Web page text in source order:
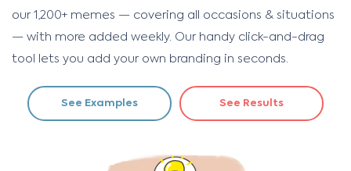
our 1,200+ memes — covering all occasions & situations
— with more added weekly. Our handy click-and-drag
tool lets you add your own branding in seconds.
See Examples See Results